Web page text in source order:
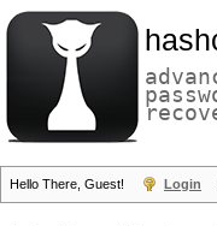
Hello There, Guest! Login